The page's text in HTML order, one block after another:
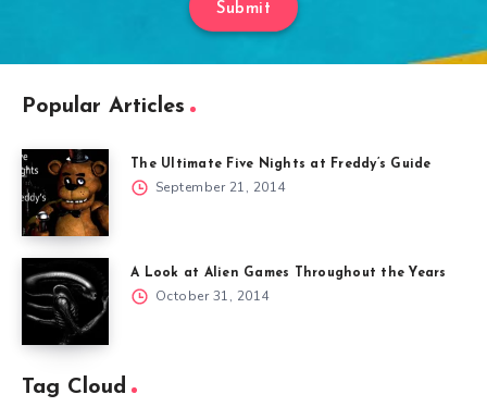
Submit
Popular Articles
The Ultimate Five Nights at Freddy’s Guide
September 21, 2014
A Look at Alien Games Throughout the Years
October 31, 2014
Tag Cloud